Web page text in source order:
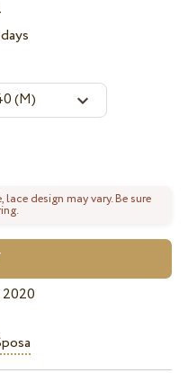
design may vary. Be sure